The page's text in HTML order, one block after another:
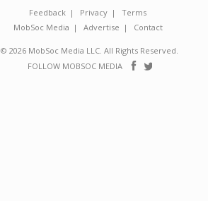
Feedback Privacy
Terms
MobSoc Media
Advertise Contact
© 2026 MobSoc Media LLC. All Rights Reserved.
FOLLOW MOBSOC MEDIA
Follow